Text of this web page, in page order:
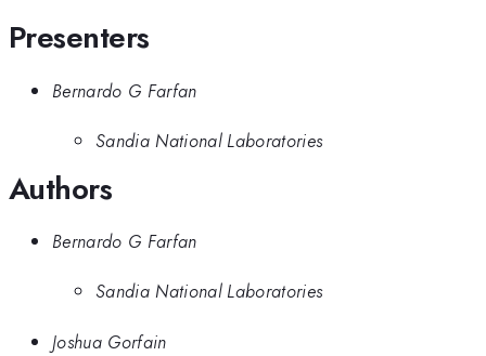
Presenters
Bernardo G Farfan
Sandia National Laboratories
Authors
Bernardo G Farfan
Sandia National Laboratories
Joshua Gorfain